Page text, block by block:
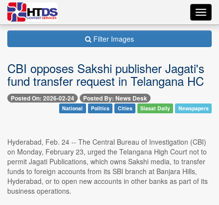
Filter Images
CBI opposes Sakshi publisher Jagati's
fund transfer request in Telangana HC
Posted On: 2026-02-24 Posted By: News Desk
National Politics Cities Siasat Daily Newspapers
Hyderabad, Feb. 24 -- The Central Bureau of Investigation (CBI)
on Monday, February 23, urged the Telangana High Court not to
permit Jagati Publications, which owns Sakshi media, to transfer
funds to foreign accounts from its SBI branch at Banjara Hills,
Hyderabad, or to open new accounts in other banks as part of its
business operations.